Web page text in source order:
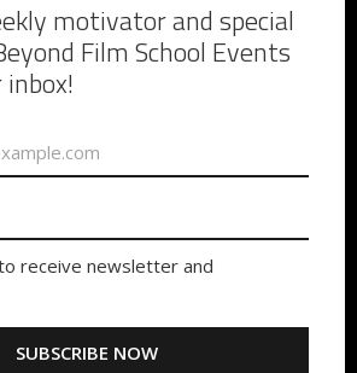
Film
Can Launch
Film Career
That Can Launch Your Film
That’s true, but most beginners